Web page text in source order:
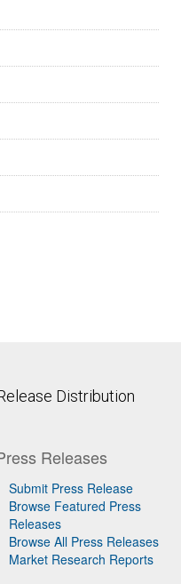
Distribution
Releases
Submit Press Release
Browse Featured Press
Releases
Browse All Press Releases
Market Research Reports